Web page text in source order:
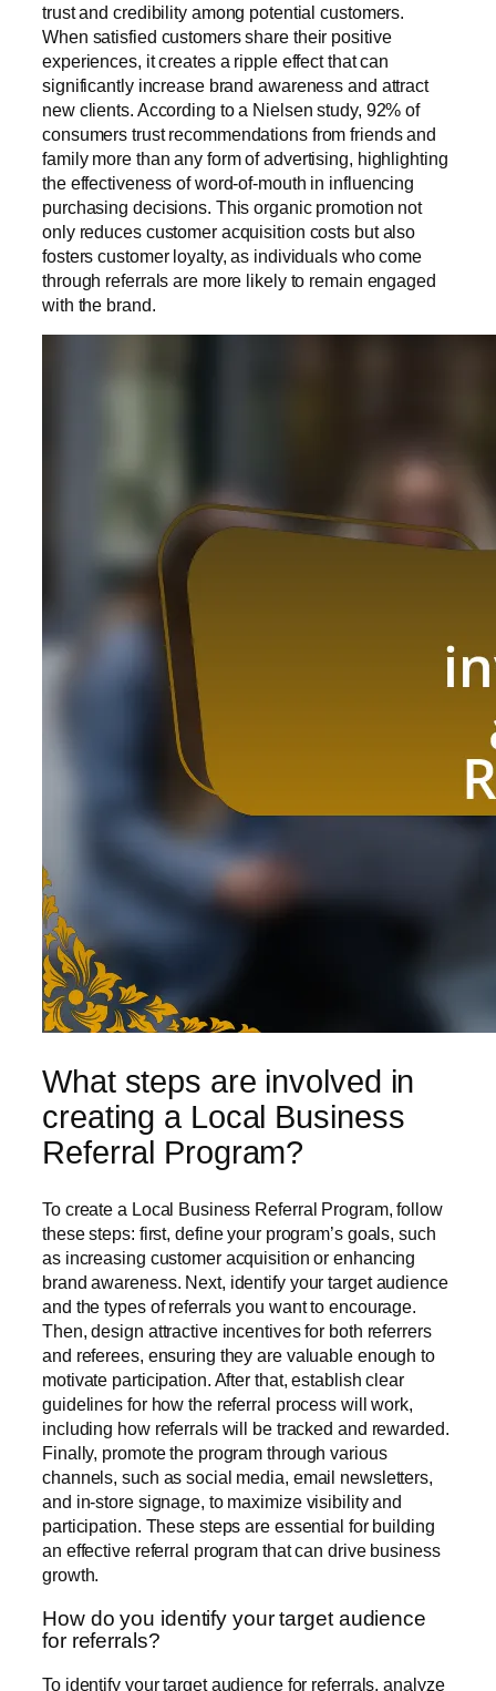
trust and credibility among potential customers.
When satisfied customers share their positive
experiences, it creates a ripple effect that can
significantly increase brand awareness and attract
new clients. According to a Nielsen study, 92% of
consumers trust recommendations from friends and
family more than any form of advertising, highlighting
the effectiveness of word-of-mouth in influencing
purchasing decisions. This organic promotion not
only reduces customer acquisition costs but also
fosters customer loyalty, as individuals who come
through referrals are more likely to remain engaged
with the brand.
What steps are involved in
creating a Local Business
Referral Program?
To create a Local Business Referral Program, follow
these steps: first, define your program’s goals, such
as increasing customer acquisition or enhancing
brand awareness. Next, identify your target audience
and the types of referrals you want to encourage.
Then, design attractive incentives for both referrers
and referees, ensuring they are valuable enough to
motivate participation. After that, establish clear
guidelines for how the referral process will work,
including how referrals will be tracked and rewarded.
Finally, promote the program through various
channels, such as social media, email newsletters,
and in-store signage, to maximize visibility and
participation. These steps are essential for building
an effective referral program that can drive business
growth.
How do you identify your target audience
for referrals?
To identify your target audience for referrals, analyze